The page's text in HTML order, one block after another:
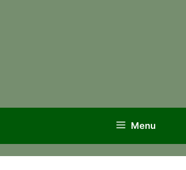
Menu